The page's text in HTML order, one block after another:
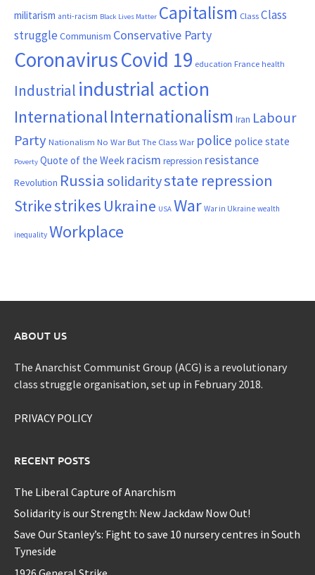
militarism anti-racism Black Lives Matter Capitalism ClassClass
struggle Communism Conservative Party
CoronavirusCovid 19 education France health
Industrial industrial action
InternationalInternationalism Iran Labour
Party Nationalism No War But The Class War police police state
Poverty Quote of the Week racism repression resistance
Revolution Russia solidaritystate repression
Strikestrikes Ukraine USA War War in Ukraine wealth
inequality Workplace
ABOUT US
The Anarchist Communist Group (ACG) is a revolutionary
class struggle organisation, set up in February 2018.
PRIVACY POLICY
RECENT POSTS
The Liberal Capture of Anarchism
Solidarity is our Strength: New Jackdaw Now Out!
Save Our Stanley’s: Fight to save 10 nursery centres in South
Tyneside